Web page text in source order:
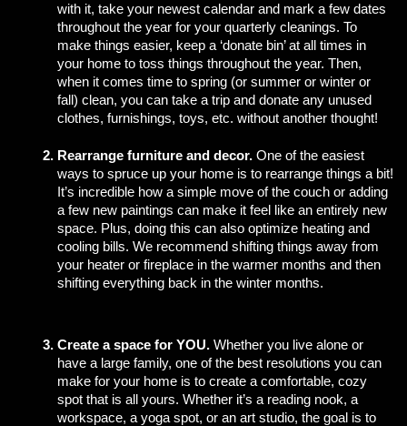
with it, take your newest calendar and mark a few dates
throughout the year for your quarterly cleanings. To
make things easier, keep a ‘donate bin’ at all times in
your home to toss things throughout the year. Then,
when it comes time to spring (or summer or winter or
fall) clean, you can take a trip and donate any unused
clothes, furnishings, toys, etc. without another thought!
Rearrange furniture and decor. One of the easiest
ways to spruce up your home is to rearrange things a bit!
It’s incredible how a simple move of the couch or adding
a few new paintings can make it feel like an entirely new
space. Plus, doing this can also optimize heating and
cooling bills. We recommend shifting things away from
your heater or fireplace in the warmer months and then
shifting everything back in the winter months.
Create a space for YOU. Whether you live alone or
have a large family, one of the best resolutions you can
make for your home is to create a comfortable, cozy
spot that is all yours. Whether it’s a reading nook, a
workspace, a yoga spot, or an art studio, the goal is to